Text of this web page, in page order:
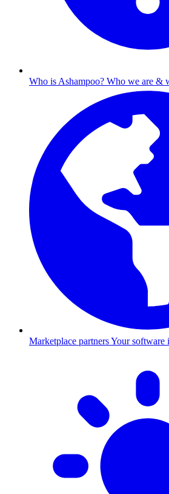
Who is Ashampoo? Who we are &
Marketplace partnersYour software